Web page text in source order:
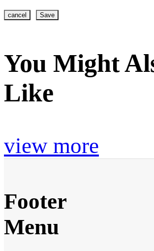
cancel Save
You Might
Like
view more
Footer
Menu